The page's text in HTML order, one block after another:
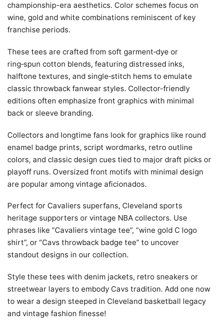
championship-era aesthetics. Color schemes focus on
wine, gold and white combinations reminiscent of key
franchise periods.
These tees are crafted from soft garment‑dye or
ring‑spun cotton blends, featuring distressed inks,
halftone textures, and single‑stitch hems to emulate
classic throwback fanwear styles. Collector-friendly
editions often emphasize front graphics with minimal
back or sleeve branding.
Collectors and longtime fans look for graphics like round
enamel badge prints, script wordmarks, retro outline
colors, and classic design cues tied to major draft picks or
playoff runs. Oversized front motifs with minimal design
are popular among vintage aficionados.
Perfect for Cavaliers superfans, Cleveland sports
heritage supporters or vintage NBA collectors. Use
phrases like “Cavaliers vintage tee”, “wine gold C logo
shirt”, or “Cavs throwback badge tee” to uncover
standout designs in our collection.
Style these tees with denim jackets, retro sneakers or
streetwear layers to embody Cavs tradition. Add one now
to wear a design steeped in Cleveland basketball legacy
and vintage fashion finesse!